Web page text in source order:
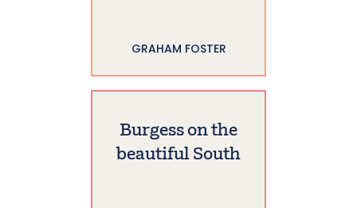
GRAHAM FOSTER
Burgess on the
beautiful South